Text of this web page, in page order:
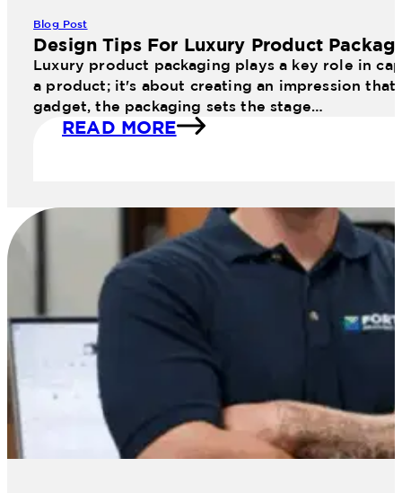
Blog Post
Design Tips For Luxury Product
Luxury product packaging plays a key role in
a product; it's about creating an impression
gadget, the packaging sets the stage…
READ MORE